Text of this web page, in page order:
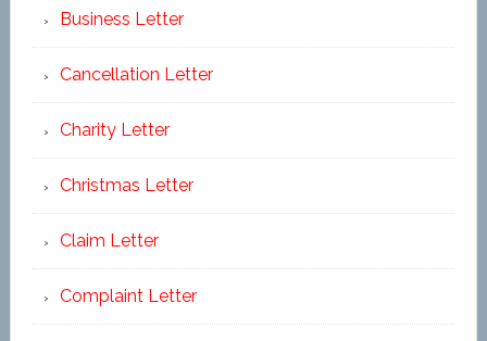
Business Letter
Cancellation Letter
Charity Letter
Christmas Letter
Claim Letter
Complaint Letter